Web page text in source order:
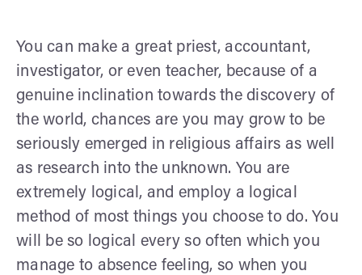
You can make a great priest, accountant,
investigator, or even teacher, because of a
genuine inclination towards the discovery of
the world, chances are you may grow to be
seriously emerged in religious affairs as well
as research into the unknown. You are
extremely logical, and employ a logical
method of most things you choose to do. You
will be so logical every so often which you
manage to absence feeling, so when you